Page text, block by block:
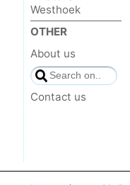
Westhoek
OTHER
About us
Contact us